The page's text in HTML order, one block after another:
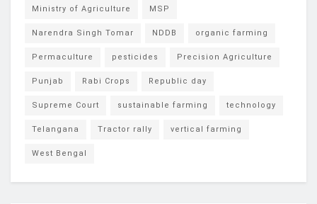
Ministry of Agriculture MSP
Narendra Singh Tomar NDDB organic farming
Permaculture pesticides Precision Agriculture
Punjab Rabi Crops Republic day
Supreme Court sustainable farming technology
Telangana Tractor rally vertical farming
West Bengal